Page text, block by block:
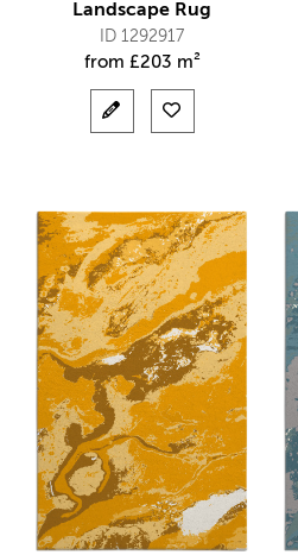
Landscape Rug
ID 1292917
from £203 m²